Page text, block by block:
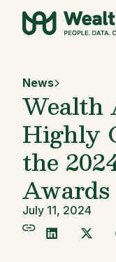
News
Wealth
Highly
the
July 11, 2024